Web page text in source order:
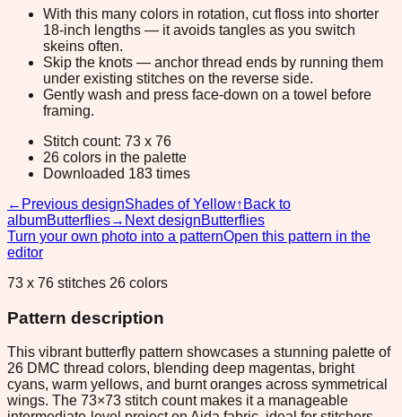
With this many colors in rotation, cut floss into shorter
18-inch lengths — it avoids tangles as you switch
skeins often.
Skip the knots — anchor thread ends by running them
under existing stitches on the reverse side.
Gently wash and press face-down on a towel before
framing.
Stitch count: 73 x 76
26 colors in the palette
Downloaded 183 times
← Previous designShades of Yellow↑ Back to
albumButterflies→ Next designButterflies
Turn your own photo into a patternOpen this pattern in the
editor
73 x 76 stitches 26 colors
Pattern description
This vibrant butterfly pattern showcases a stunning palette of
26 DMC thread colors, blending deep magentas, bright
cyans, warm yellows, and burnt oranges across symmetrical
wings. The 73×73 stitch count makes it a manageable